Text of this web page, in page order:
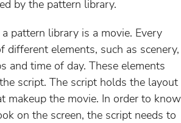
by the pattern library.
pattern library is a movie. Every
different elements, such as scenery,
and time of day. These elements
script. The script holds the layout
makeup the movie. In order to know
on the screen, the script needs to